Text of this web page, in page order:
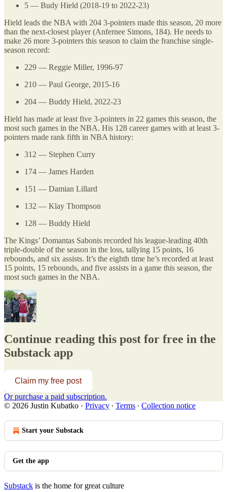
5 — Budy Hield (2018-19 to 2022-23)
Hield leads the NBA with 204 3-pointers made this season, 20 more
than the next-closest player (Anfernee Simons, 184). He needs to
make 26 more 3-pointers this season to claim the franchise single-
season record:
229 — Reggie Miller, 1996-97
210 — Paul George, 2015-16
204 — Buddy Hield, 2022-23
Hield has made at least five 3-pointers in 22 games this season, the
most such games in the NBA. His 128 career games with at least 3-
pointers made rank fifth in NBA history:
312 — Stephen Curry
174 — James Harden
151 — Damian Lillard
132 — Klay Thompson
128 — Buddy Hield
The Kings’ Domantas Sabonis recorded his league-leading 40th
triple-double of the season in the loss, tallying 15 points, 16
rebounds, and six assists. It’s the eighth time he’s recorded at least
15 points, 15 rebounds, and five assists in a game this season, the
most such games in the NBA.
Continue reading this post for free in the
Substack app
Claim my free post
Or purchase a paid subscription.
© 2026 Justin Kubatko · Privacy ∙ Terms ∙ Collection notice
Start your Substack
Get the app
Substack is the home for great culture